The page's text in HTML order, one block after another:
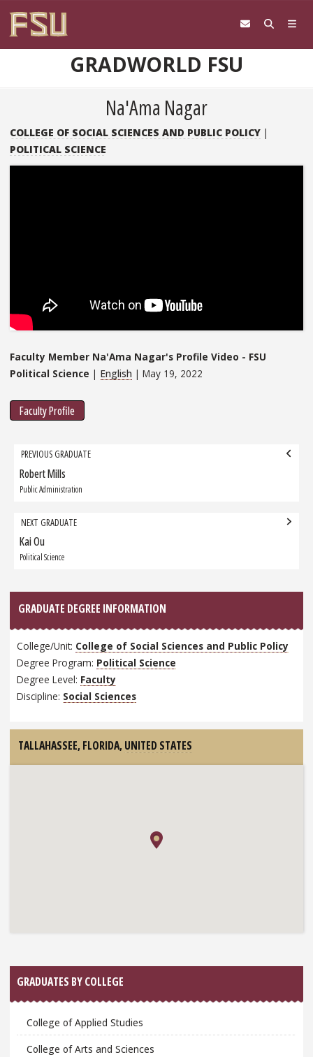
GRADWORLD FSU
Na'Ama Nagar
COLLEGE OF SOCIAL SCIENCES AND PUBLIC POLICY |
POLITICAL SCIENCE
Faculty Member Na'Ama Nagar's Profile Video - FSU
Political Science | English | May 19, 2022
Faculty Profile
Grad
navigation
PREVIOUS GRADUATE
Previous
Graduate:
Robert Mills
Public Administration
NEXT GRADUATE
Next
Graduate:
Kai Ou
Political Science
GRADUATE DEGREE INFORMATION
College/Unit: College of Social Sciences and Public Policy
Degree Program: Political Science
Degree Level: Faculty
Discipline: Social Sciences
TALLAHASSEE, FLORIDA, UNITED STATES
GRADUATES BY COLLEGE
College of Applied Studies
College of Arts and Sciences